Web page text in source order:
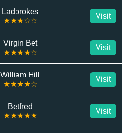
Ladbrokes
★★★☆☆
Visit
Virgin Bet
★★★★☆
Visit
William Hill
★★★★☆
Visit
Betfred
★★★★★
Visit